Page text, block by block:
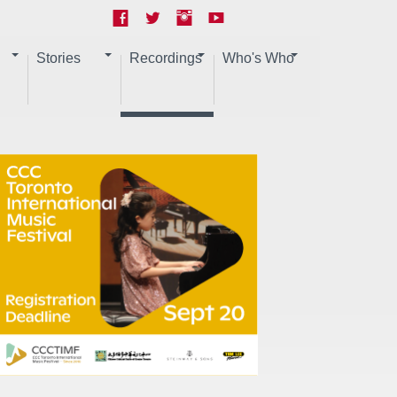
Stories Recordings Who's Who